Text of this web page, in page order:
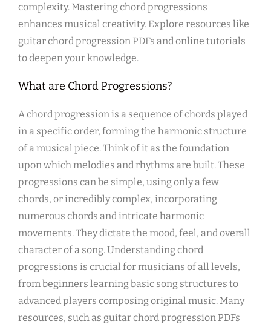
complexity. Mastering chord progressions
enhances musical creativity. Explore resources like
guitar chord progression PDFs and online tutorials
to deepen your knowledge.
What are Chord Progressions?
A chord progression is a sequence of chords played
in a specific order, forming the harmonic structure
of a musical piece. Think of it as the foundation
upon which melodies and rhythms are built. These
progressions can be simple, using only a few
chords, or incredibly complex, incorporating
numerous chords and intricate harmonic
movements. They dictate the mood, feel, and overall
character of a song. Understanding chord
progressions is crucial for musicians of all levels,
from beginners learning basic song structures to
advanced players composing original music. Many
resources, such as guitar chord progression PDFs